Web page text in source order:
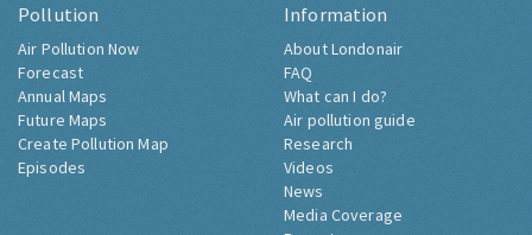
Pollution
Air Pollution Now
Forecast
Annual Maps
Future Maps
Create Pollution Map
Episodes
Information
About Londonair
FAQ
What can I do?
Air pollution guide
Research
Videos
News
Media Coverage